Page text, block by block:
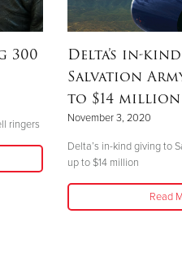
300
ringers
Delta’s in-
Salvation
to $14 million
November 3, 2020
Delta’s in-kind giving to
up to $14 million
Read